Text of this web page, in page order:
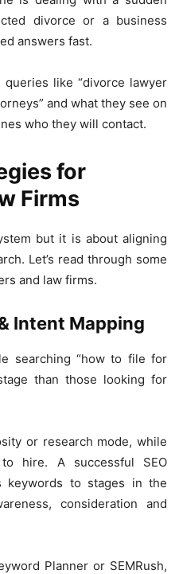
divorce or a business
answers fast.
like “divorce lawyer
and what they see on
who they will contact.
for
Firms
but it is about aligning
Let’s read through some
and law firms.
Intent Mapping
searching “how to file for
than those looking for
or research mode, while
hire. A successful SEO
keywords to stages in the
consideration and
Planner or SEMRush,